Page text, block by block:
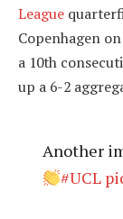
League
Copenhagen
a 10th
up a 6-2
Another
#UCL